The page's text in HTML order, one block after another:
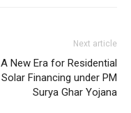
Next article
A New Era for Residential
Solar Financing under PM
Surya Ghar Yojana